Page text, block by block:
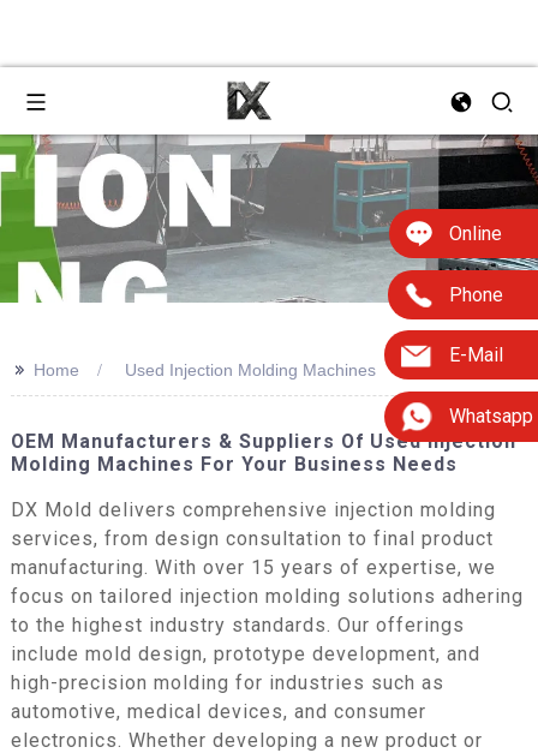
Online
Phone
E-Mail
Whatsapp
>> Home Used Injection Molding Machines
OEM Manufacturers & Suppliers Of Used Injection
Molding Machines For Your Business Needs
DX Mold delivers comprehensive injection molding
services, from design consultation to final product
manufacturing. With over 15 years of expertise, we
focus on tailored injection molding solutions adhering
to the highest industry standards. Our offerings
include mold design, prototype development, and
high-precision molding for industries such as
automotive, medical devices, and consumer
electronics. Whether developing a new product or